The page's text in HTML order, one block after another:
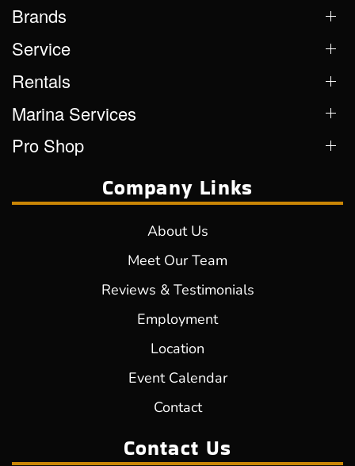
Brands
Service
Rentals
Marina Services
Pro Shop
Company Links
About Us
Meet Our Team
Reviews & Testimonials
Employment
Location
Event Calendar
Contact
Contact Us